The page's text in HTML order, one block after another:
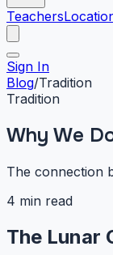
Teachers
Sign In
Blog/Tradition
Tradition
Why We
The connection
4 min read
The Lunar